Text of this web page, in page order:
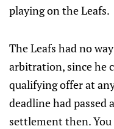
playing on the Leafs.
The Leafs had no
arbitration, since he
qualifying offer at
deadline had passed
settlement then.